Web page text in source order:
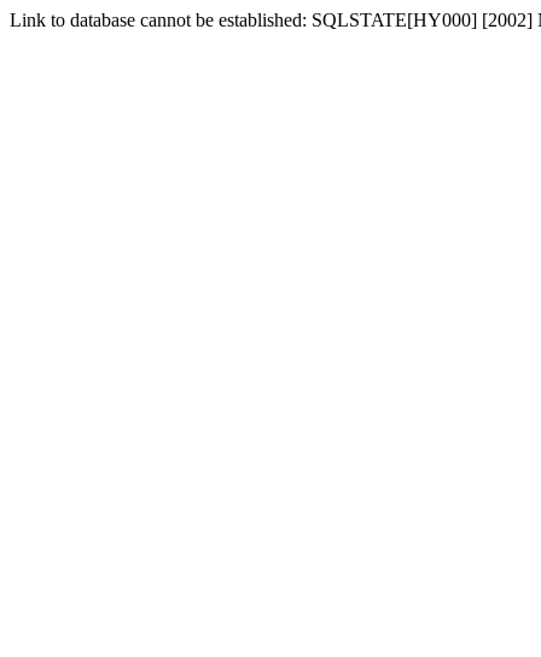
Link to database cannot be established: SQLSTATE[HY000]